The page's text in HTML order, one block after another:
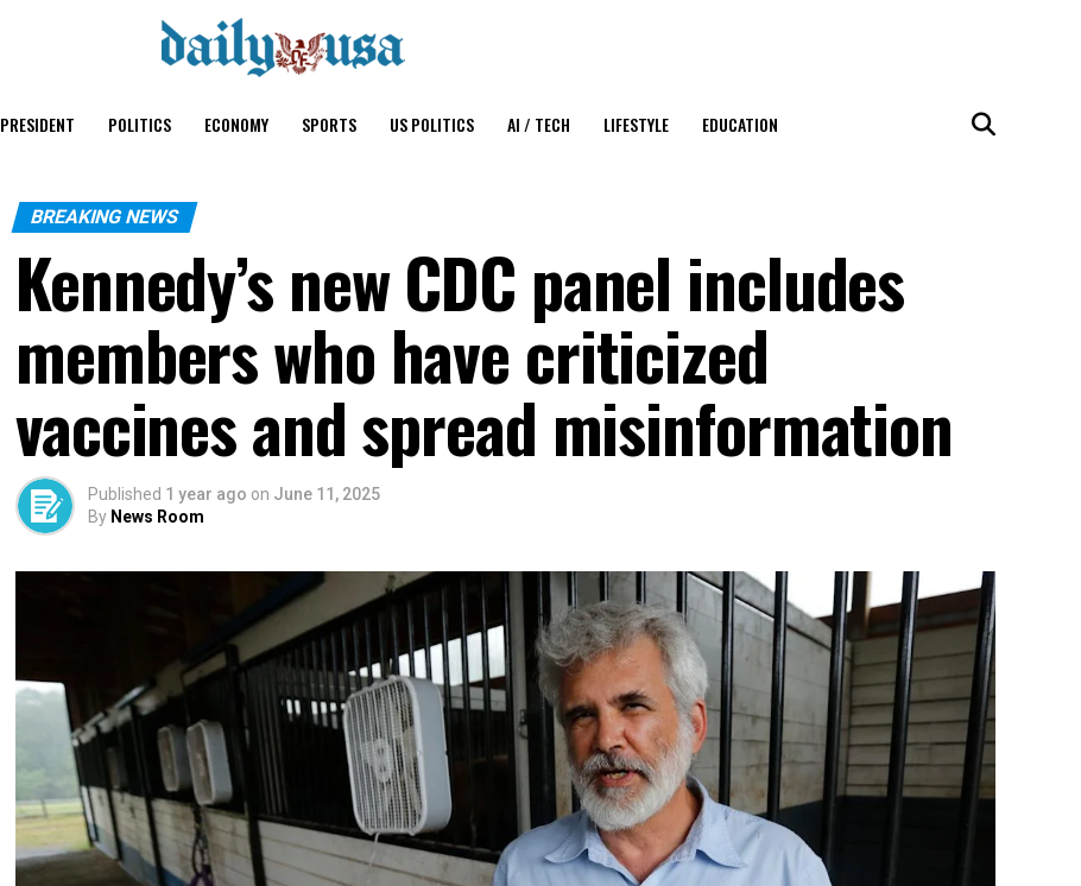
PRESIDENT POLITICS ECONOMY SPORTS US POLITICS AI / TECH LIFESTYLE EDUCATION
BREAKING NEWS
Kennedy’s new CDC panel includes
members who have criticized
vaccines and spread misinformation
Published 1 year ago on June 11, 2025
By News Room